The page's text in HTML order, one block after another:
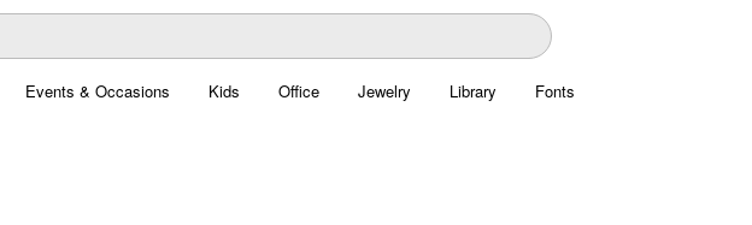
Events & Occasions Kids Office Jewelry Library Fonts